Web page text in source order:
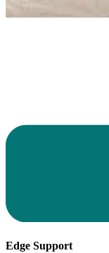
Edge Support